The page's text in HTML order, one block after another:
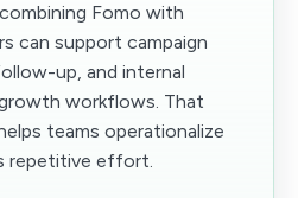
Fomo with
can support campaign
up, and internal
workflows. That
teams operationalize
repetitive effort.